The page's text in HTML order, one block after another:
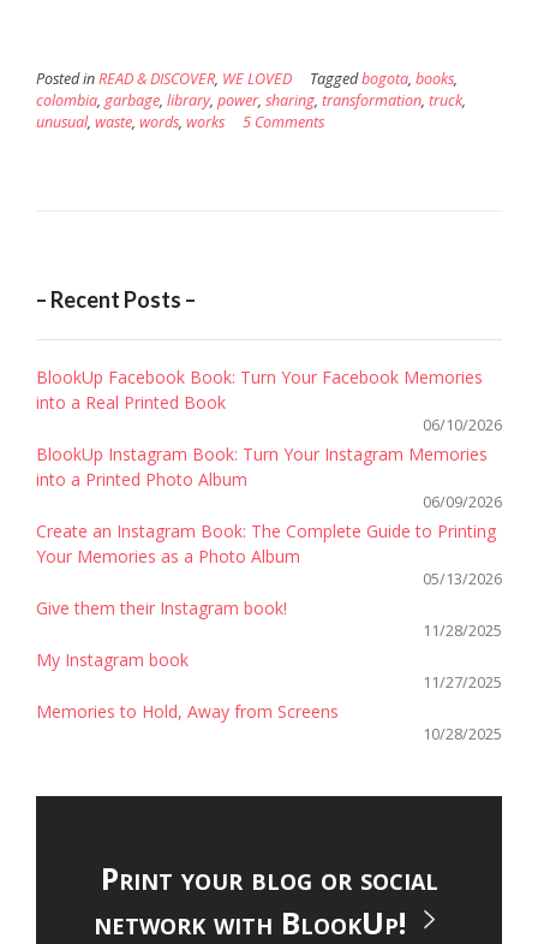
Posted inREAD & DISCOVER, WE LOVED Taggedbogota, books,
colombia, garbage, library, power, sharing, transformation, truck,
unusual, waste, words, works 5 Comments
– Recent Posts –
BlookUp Facebook Book: Turn Your Facebook Memories
into a Real Printed Book
06/10/2026
BlookUp Instagram Book: Turn Your Instagram Memories
into a Printed Photo Album
06/09/2026
Create an Instagram Book: The Complete Guide to Printing
Your Memories as a Photo Album
05/13/2026
Give them their Instagram book!
11/28/2025
My Instagram book
11/27/2025
Memories to Hold, Away from Screens
10/28/2025
Print your blog or social
network with BlookUp!